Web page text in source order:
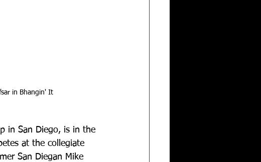
in Bhangin' It
in San Diego, is in the
at the collegiate
San Diegan Mike